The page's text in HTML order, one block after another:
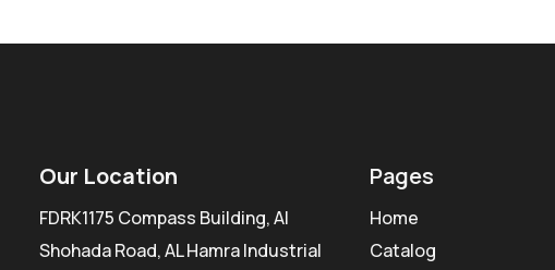
Our Location
FDRK1175 Compass Building, Al
Shohada Road, AL Hamra Industrial
Pages
Home
Catalog